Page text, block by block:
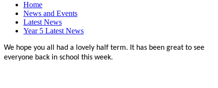
Home
News and Events
Latest News
Year 5 Latest News
We hope you all had a lovely half term. It has been great to see
everyone back in school this week.